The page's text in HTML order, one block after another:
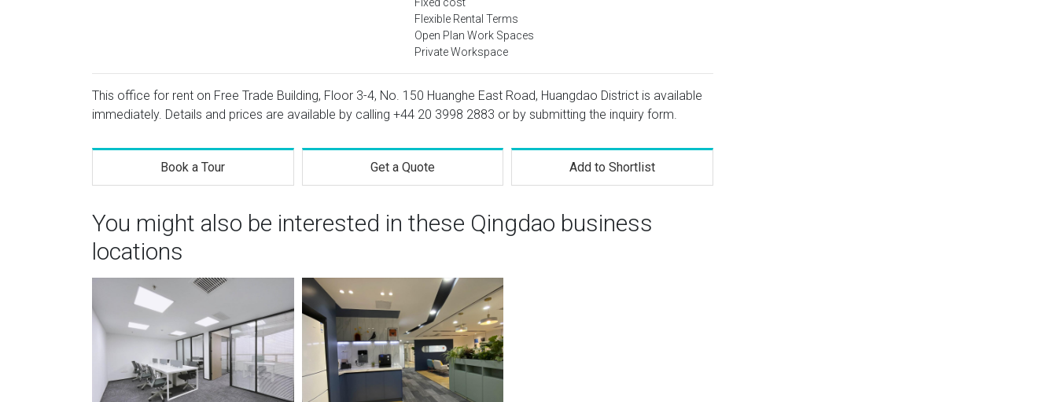
Flexible Rental Terms
Open Plan Work Spaces
Private Workspace
This office for rent on Free Trade Building, Floor 3-4, No. 150 Huanghe East Road, Huangdao District is available
immediately. Details and prices are available by calling +44 20 3998 2883 or by submitting the inquiry form.
Book a Tour Get a Quote Add to Shortlist
You might also be interested in these Qingdao business
locations